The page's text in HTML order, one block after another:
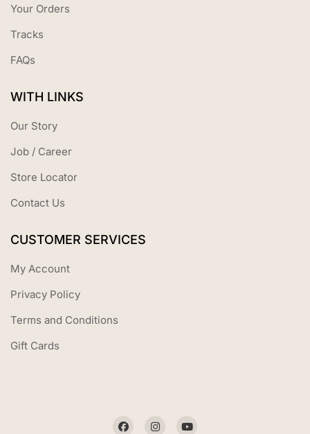
Your Orders
Tracks
FAQs
WITH LINKS
Our Story
Job / Career
Store Locator
Contact Us
CUSTOMER SERVICES
My Account
Privacy Policy
Terms and Conditions
Gift Cards